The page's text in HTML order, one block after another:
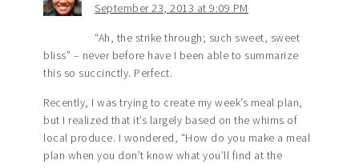
September 23, 2013 at 9:09 PM
“Ah, the strike through; such sweet, sweet
bliss” – never before have I been able to summarize
this so succinctly. Perfect.
Recently, I was trying to create my week’s meal plan,
but I realized that it’s largely based on the whims of
local produce. I wondered, “How do you make a meal
plan when you don’t know what you’ll find at the